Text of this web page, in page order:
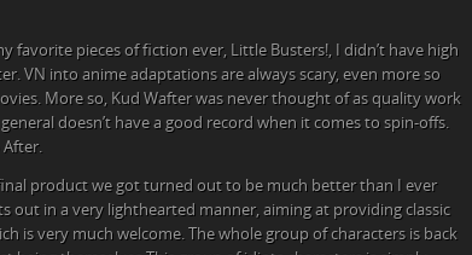
favorite pieces of fiction ever, Little Busters!, I didn’t have high
VN into anime adaptations are always scary, even more so
More so, Kud Wafter was never thought of as quality work
doesn’t have a good record when it comes to spin-offs.
After.
product we got turned out to be much better than I ever
out in a very lighthearted manner, aiming at providing classic
is very much welcome. The whole group of characters is back